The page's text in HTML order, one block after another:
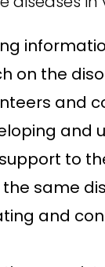
on the
and
to
same
and